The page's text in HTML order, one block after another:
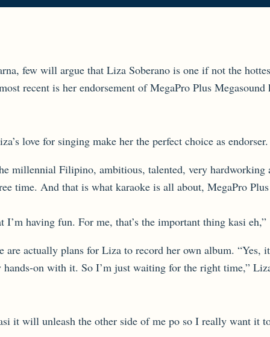
few will argue that Liza Soberano is one if not the
recent is her endorsement of MegaPro Plus
love for singing make her the perfect choice as endorser.
millennial Filipino, ambitious, talented, very
time. And that is what karaoke is all about, MegaPro
having fun. For me, that’s the important thing kasi eh,”
actually plans for Liza to record her own album.
on with it. So I’m just waiting for the right time,”
it will unleash the other side of me po so I really want it